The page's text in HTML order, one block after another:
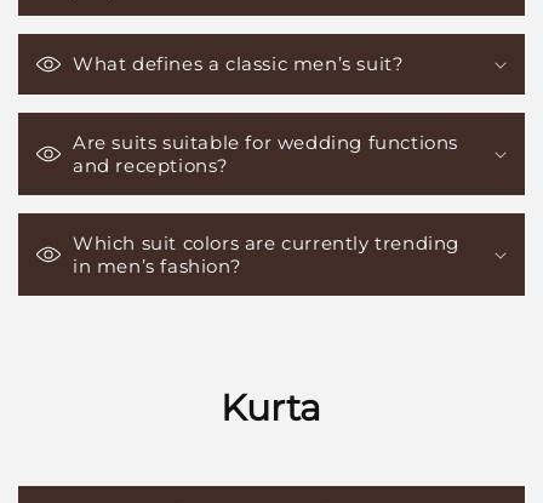
What defines a classic men’s suit?
Are suits suitable for wedding functions
and receptions?
Which suit colors are currently trending
in men’s fashion?
Kurta